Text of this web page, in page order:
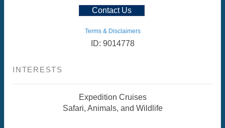
Contact Us
Terms & Disclaimers
ID: 9014778
INTERESTS
Expedition Cruises
Safari, Animals, and Wildlife